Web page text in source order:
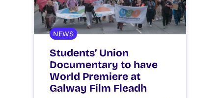
NEWS
Students’ Union
Documentary to have
World Premiere at
Galway Film Fleadh